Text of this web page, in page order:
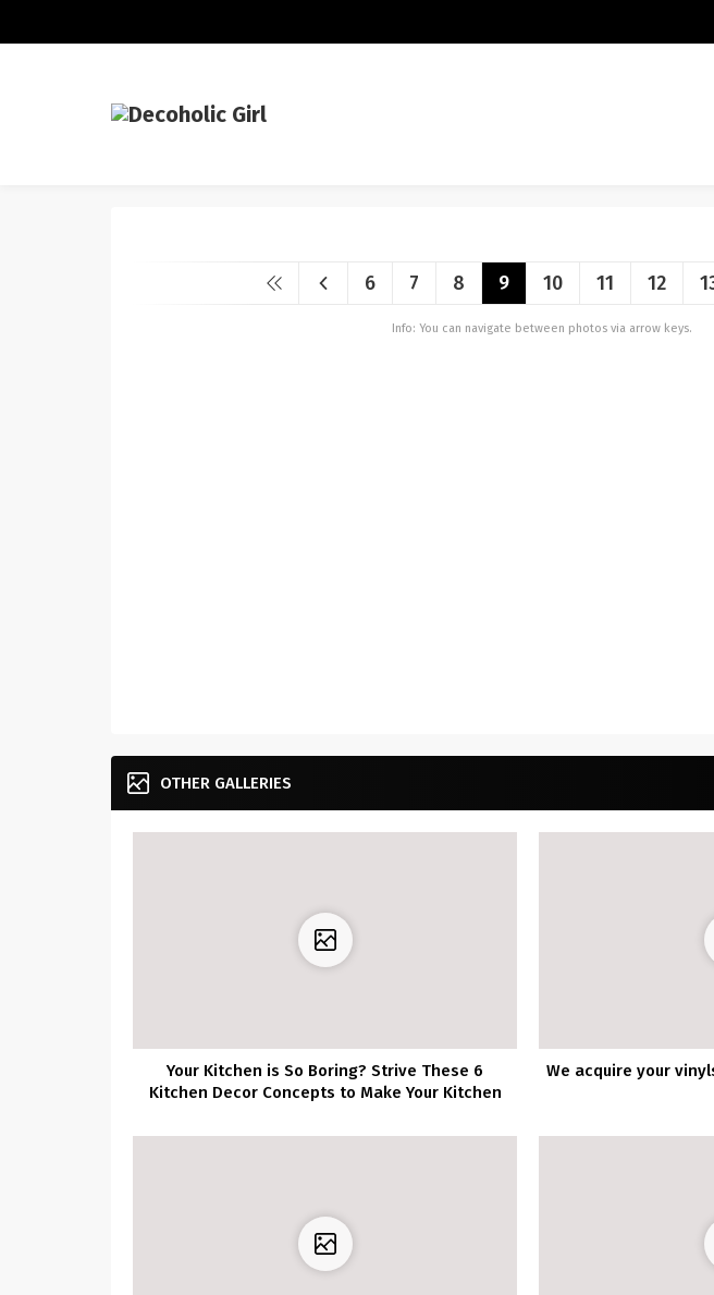
6 7 8 9 10 11 12
Info: You can navigate between photos via arrow keys.
OTHER GALLERIES
Your Kitchen is So Boring? Strive These 6
Kitchen Decor Concepts to Make Your Kitchen
We acquire your